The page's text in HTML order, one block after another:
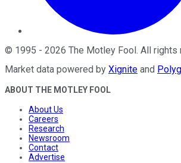
© 1995 - 2026 The Motley Fool . All rights
Market data powered by Xignite and
ABOUT THE MOTLEY FOOL
About Us
Careers
Research
Newsroom
Contact
Advertise